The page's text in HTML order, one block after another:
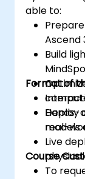
able to:
Ascend
Build
Deploy
real-
Format of
Hands-
models
Live
Course
To